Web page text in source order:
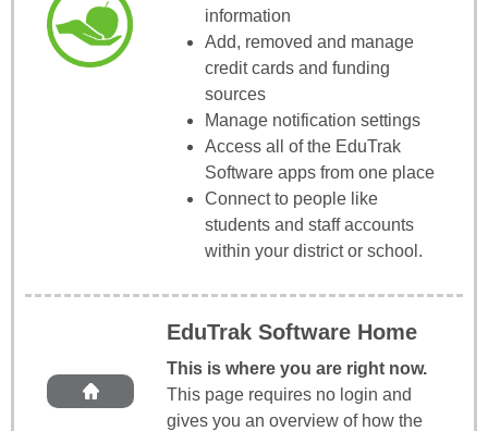
information
Add, removed and manage
credit cards and funding
sources
Manage notification settings
Access all of the EduTrak
Software apps from one place
Connect to people like
students and staff accounts
within your district or school.
EduTrak Software Home
This is where you are right now.
This page requires no login and
gives you an overview of how the